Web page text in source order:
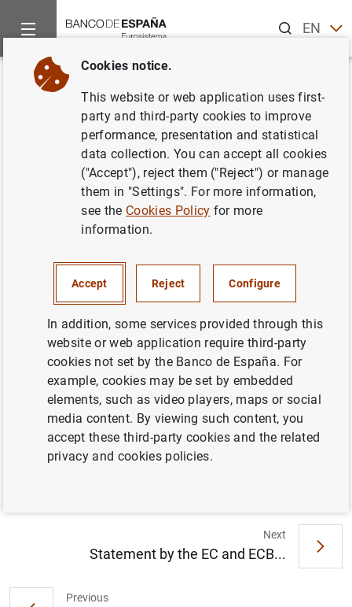
ENES
Home News and events
Back
ECB seeks candidates for the
Chair of Supervisory Board
PRUDENTIAL SUPERVISION, SSM
Press release (59KB)
Vacancy notice (160KB)
Previous
Next
Statement by the EC and ECB...
Cookies notice.
This website or web application uses first-
party and third-party cookies to improve
performance, presentation and statistical
data collection. You can accept all cookies
("Accept"), reject them ("Reject") or manage
them in "Settings". For more information,
see the Cookies Policy for more
information.
Accept Reject Configure
In addition, some services provided through this
website or web application require third-party
cookies not set by the Banco de España. For
example, cookies may be set by embedded
elements, such as video players, maps or social
media content. By viewing such content, you
accept these third-party cookies and the related
privacy and cookies policies.